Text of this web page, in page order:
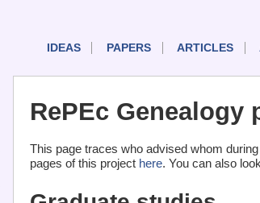
IDEAS PAPERS ARTICLES
RePEc Genealogy
This page traces who advised whom
pages of this project here. You can also